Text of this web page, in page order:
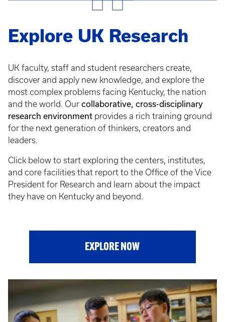
Explore UK Research
UK faculty, staff and student researchers create,
discover and apply new knowledge, and explore the
most complex problems facing Kentucky, the nation
and the world. Our collaborative, cross-disciplinary
research environment provides a rich training ground
for the next generation of thinkers, creators and
leaders.
Click below to start exploring the centers, institutes,
and core facilities that report to the Office of the Vice
President for Research and learn about the impact
they have on Kentucky and beyond.
EXPLORE NOW